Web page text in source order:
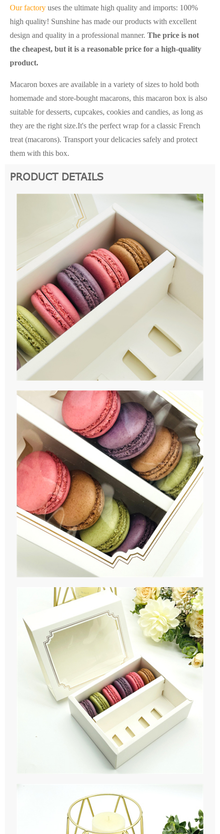
Our factory uses the ultimate high quality and imports: 100%
high quality! Sunshine has made our products with excellent
design and quality in a professional manner. The price is not
the cheapest, but it is a reasonable price for a high-quality
product.
Macaron boxes are available in a variety of sizes to hold both
homemade and store-bought macarons, this macaron box is also
suitable for desserts, cupcakes, cookies and candies, as long as
they are the right size.It's the perfect wrap for a classic French
treat (macarons). Transport your delicacies safely and protect
them with this box.
PRODUCT DETAILS